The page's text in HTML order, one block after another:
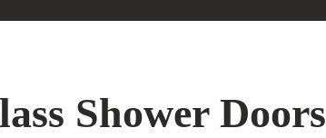
Shower Doors